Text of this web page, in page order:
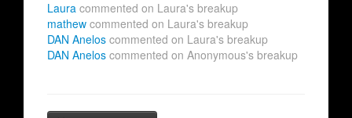
Laura commented on Laura's breakup
mathew commented on Laura's breakup
DAN Anelos commented on Laura's breakup
DAN Anelos commented on Anonymous's breakup